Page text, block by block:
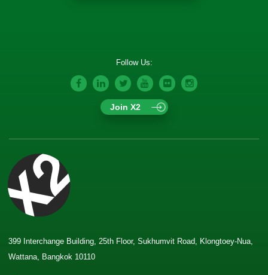
Follow Us:
Join X2
399 Interchange Building, 25th Floor, Sukhumvit Road, Klongtoey-Nua,
Wattana, Bangkok 10110